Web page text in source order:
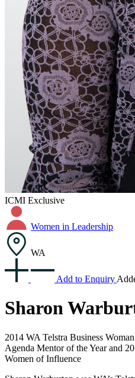
ICMI Exclusive
Women in Leadership
WA
Add to Enquiry
Sharon
2014 WA Telstra Business
Agenda Mentor of the Year and
Women of Influence